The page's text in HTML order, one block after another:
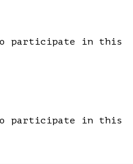
participate in this
participate in this